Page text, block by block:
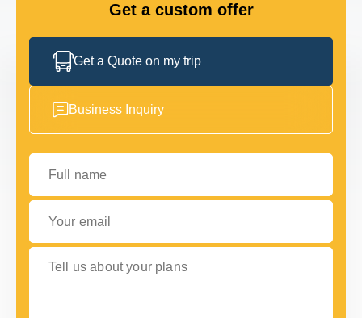
Get a custom offer
Get a Quote on my trip
Business Inquiry
Full name
Your email
Tell us about your plans